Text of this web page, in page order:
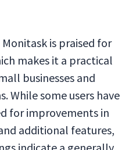
is praised for
makes it a practical
businesses and
While some users have
for improvements in
additional features,